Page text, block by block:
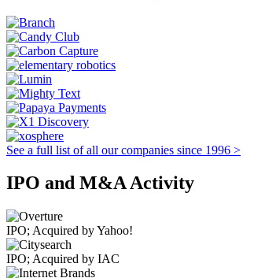
See a full list of all our companies since 1996 >
IPO and M&A Activity
IPO; Acquired by Yahoo!
IPO; Acquired by IAC